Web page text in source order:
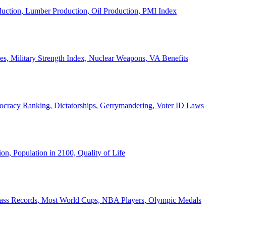
Lumber Production, Oil Production, PMI Index
Military Strength Index, Nuclear Weapons, VA Benefits
Ranking, Dictatorships, Gerrymandering, Voter ID Laws
Population in 2100, Quality of Life
Records, Most World Cups, NBA Players, Olympic Medals